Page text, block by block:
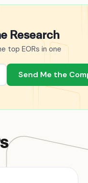
Research
top EORs in one
Send Me the